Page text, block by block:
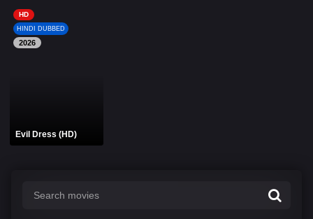
HINDI DUBBED MOVIES
MOVIES BAZAR
HD
HINDI DUBBED
2026
Evil Dress (HD)